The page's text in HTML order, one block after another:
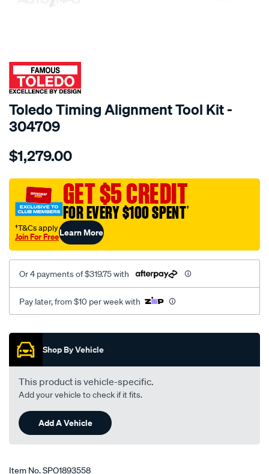
SPECIAL ORDER
Toledo Timing Alignment Tool Kit -
304709
Details
toledo-
alignment-
tool-
kit/SPO1893558.html
$1,279.00
GET $5 CREDIT
FOR EVERY $100 SPENT†
†T&Cs apply
Join For FreeLearn More
Or 4 payments of $319.75 with
Pay later, from $10 per week with
Promotions
Shop By Vehicle
This product is vehicle-specific.
Add your vehicle to check if it fits.
Add A Vehicle
Item No.SPO1893558